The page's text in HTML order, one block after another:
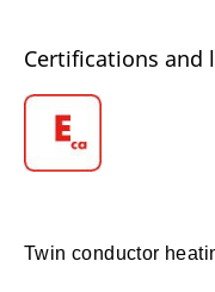
Certifications and
Twin conductor